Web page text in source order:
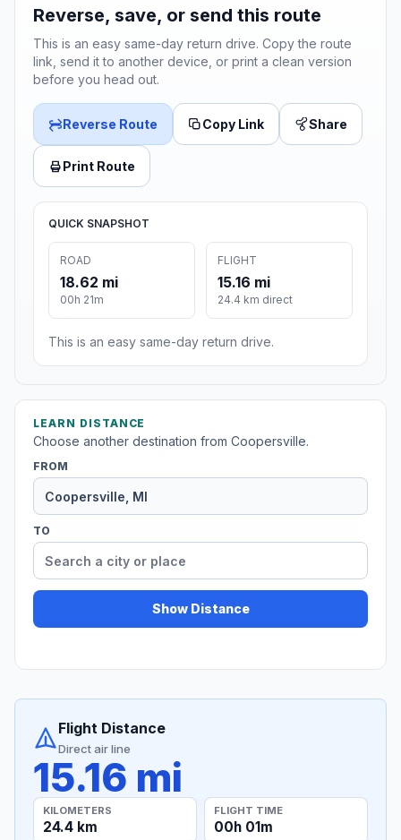
Reverse, save, or send this route
This is an easy same-day return drive. Copy the route
link, send it to another device, or print a clean version
before you head out.
Reverse Route Copy Link Share
Print Route
QUICK SNAPSHOT
ROAD
18.62 mi
00h 21m
FLIGHT
15.16 mi
24.4 km direct
This is an easy same-day return drive.
LEARN DISTANCE
Choose another destination from Coopersville.
FROM
TO
Show Distance
Flight Distance
Direct air line
15.16 mi
KILOMETERS
24.4 km
FLIGHT TIME
00h 01m